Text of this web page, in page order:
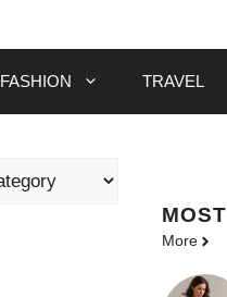
FASHION TRAVEL
MOST
More